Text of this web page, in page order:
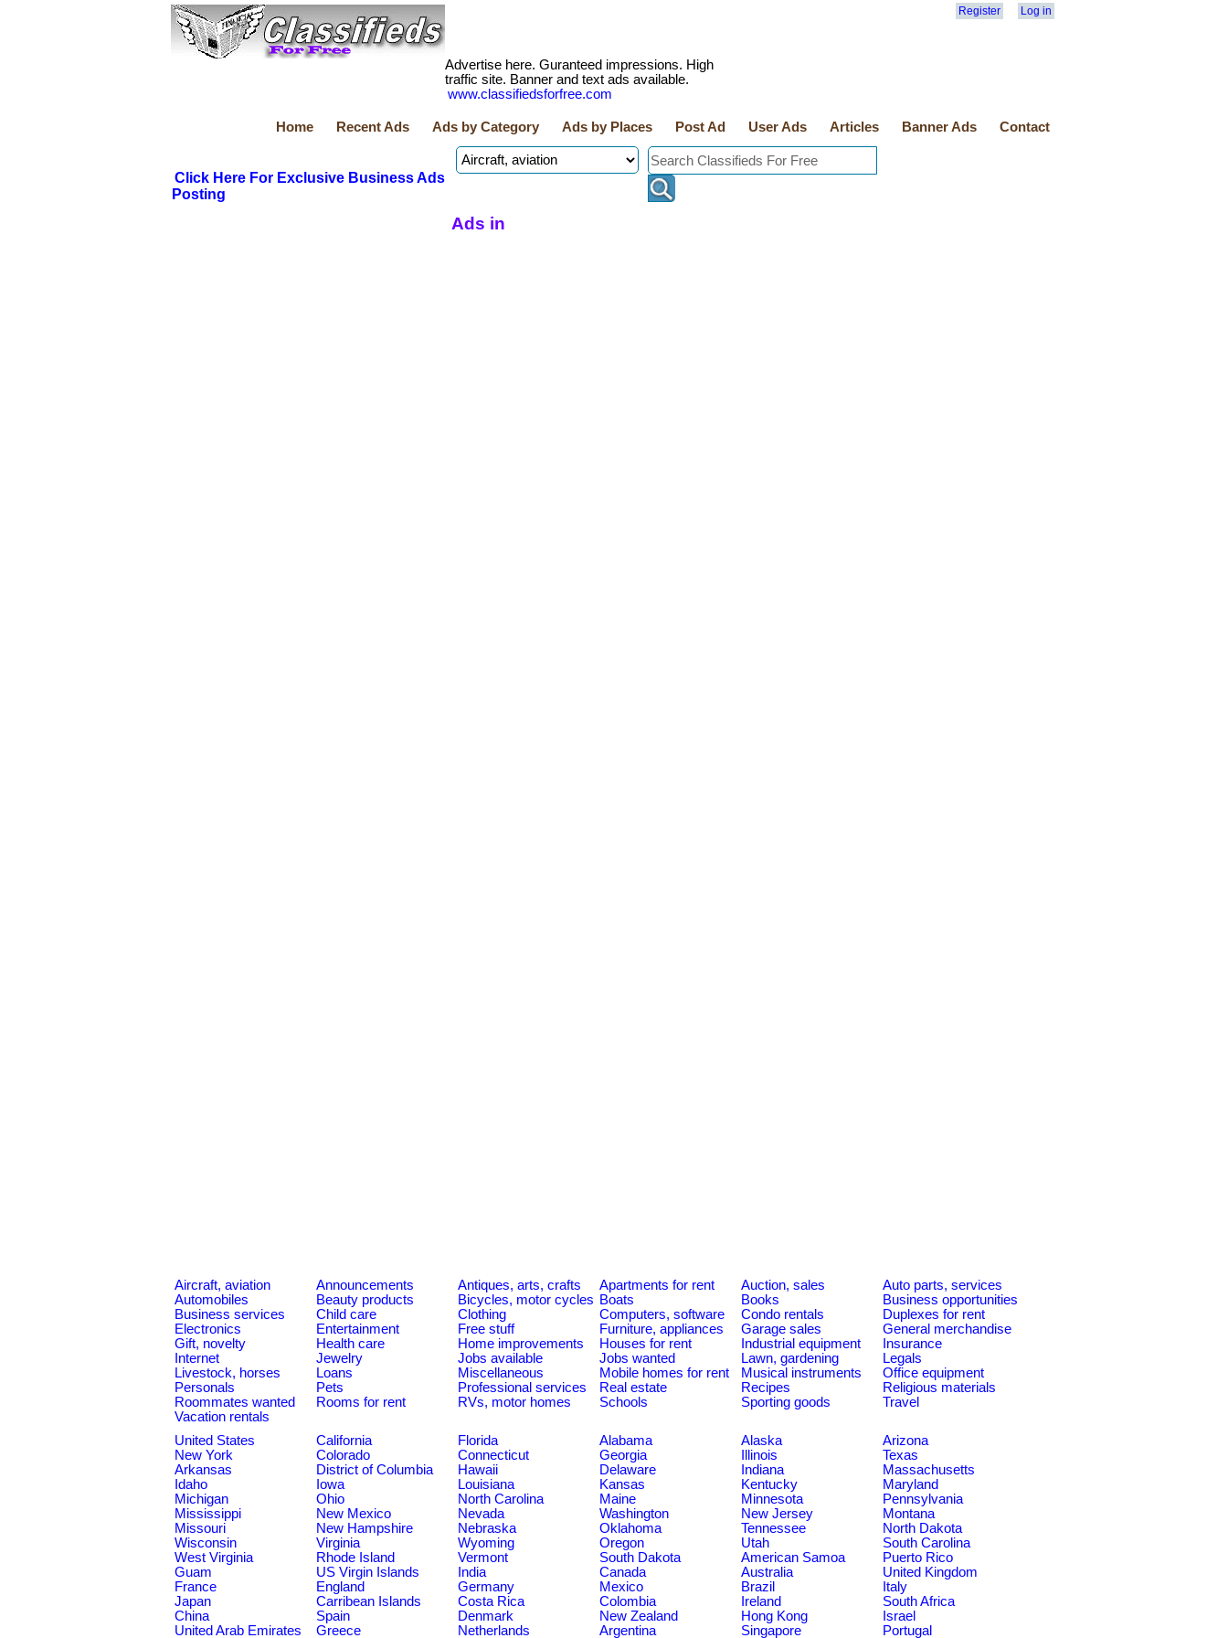
Register Log in
Advertise here. Guranteed impressions. High
traffic site. Banner and text ads available.
www.classifiedsforfree.com
Home Recent Ads Ads by Category Ads by Places Post Ad User Ads Articles Banner Ads Contact
Click Here For Exclusive Business Ads
Posting
Ads in
Aircraft, aviation Announcements Antiques, arts, crafts Apartments for rent Auction, sales
Auto parts, services
Automobiles
Beauty products Bicycles, motor cycles Boats Books
Business opportunities
Business services
Child care Clothing Computers, software Condo rentals
Duplexes for rent
Electronics
Entertainment Free stuff Furniture, appliances Garage sales
General merchandise
Gift, novelty
Health care Home improvements Houses for rent Industrial equipment
Insurance
Internet
Jewelry Jobs available Jobs wanted Lawn, gardening
Legals
Livestock, horses
Loans Miscellaneous Mobile homes for rent Musical instruments
Office equipment
Personals
Pets Professional services Real estate Recipes
Religious materials
Roommates wanted
Rooms for rent RVs, motor homes Schools Sporting goods
Travel
Vacation rentals
United States
California Florida Alabama Alaska
Arizona
New York
Colorado Connecticut Georgia Illinois
Texas
Arkansas
District of Columbia Hawaii Delaware Indiana
Massachusetts
Idaho
Iowa Louisiana Kansas Kentucky
Maryland
Michigan
Ohio North Carolina Maine Minnesota
Pennsylvania
Mississippi
New Mexico Nevada Washington New Jersey
Montana
Missouri
New Hampshire Nebraska Oklahoma Tennessee
North Dakota
Wisconsin
Virginia Wyoming Oregon Utah
South Carolina
West Virginia
Rhode Island Vermont South Dakota American Samoa
Puerto Rico
Guam
US Virgin Islands India Canada Australia
United Kingdom
France
England Germany Mexico Brazil
Italy
Japan
Carribean Islands Costa Rica Colombia Ireland
South Africa
China
Spain Denmark New Zealand Hong Kong
Israel
United Arab Emirates
Greece Netherlands Argentina Singapore Portugal